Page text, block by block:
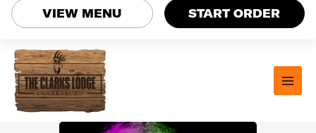
content
VIEW MENU START ORDER